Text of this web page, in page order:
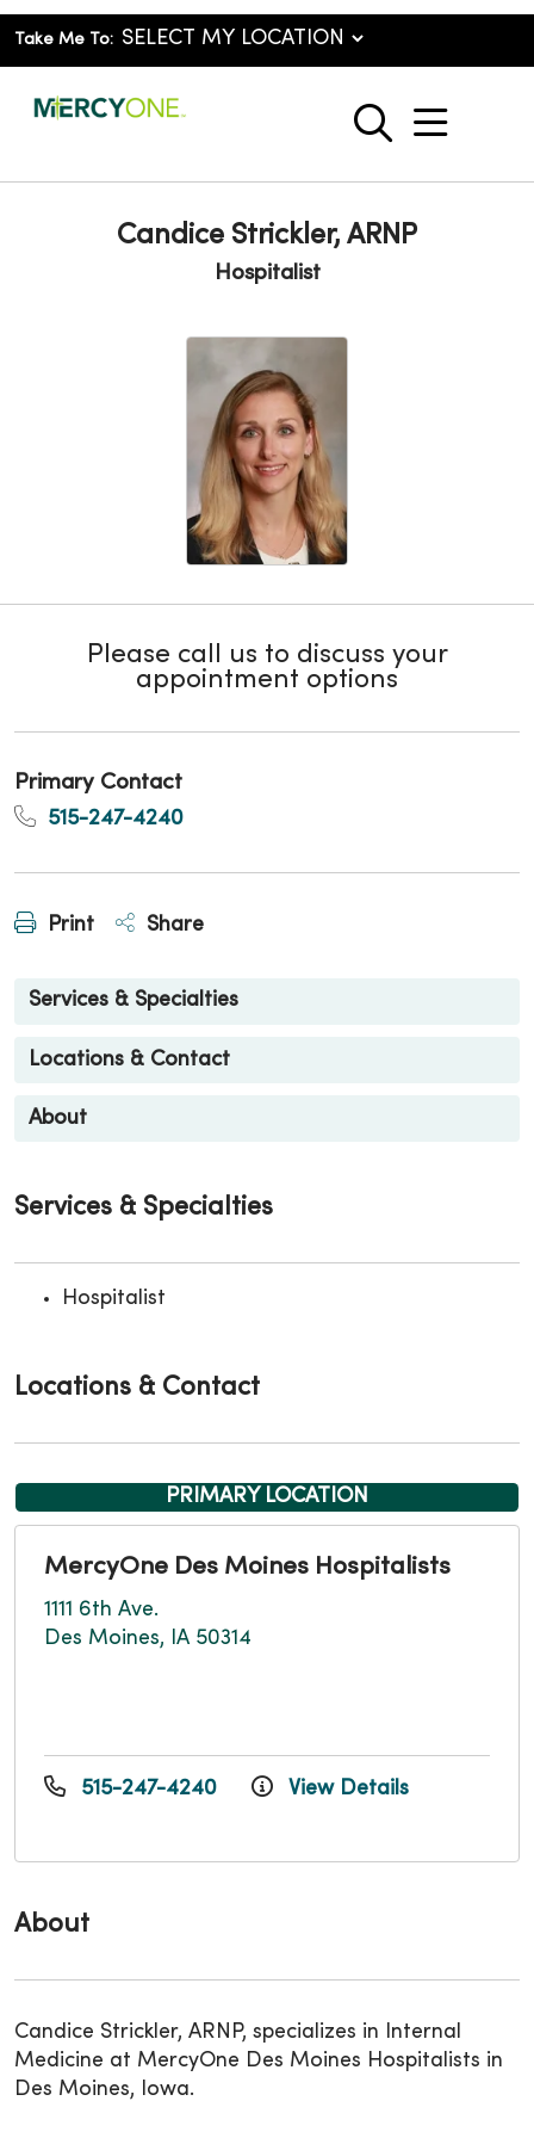
Take Me To:
search
show
Candice Strickler, ARNP
Hospitalist
Please call us to discuss your
appointment options
Primary Contact
515-247-4240
Print Share
Services & Specialties
Locations & Contact
About
About
Candice Strickler, ARNP, specializes in Internal
Medicine at MercyOne Des Moines Hospitalists in
Des Moines, Iowa.
Services & Specialties
Hospitalist
Locations & Contact
PRIMARY LOCATION
MercyOne Des Moines Hospitalists
1111 6th Ave.
Des Moines, IA 50314
515-247-4240 View Details